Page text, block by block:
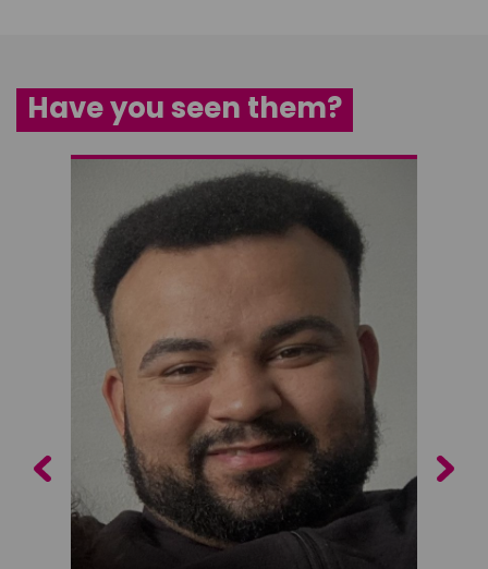
Have you seen them?
Previous Next